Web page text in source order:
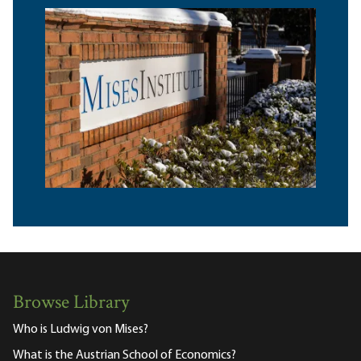
Browse Library
Who is Ludwig von Mises?
What is the Austrian School of Economics?